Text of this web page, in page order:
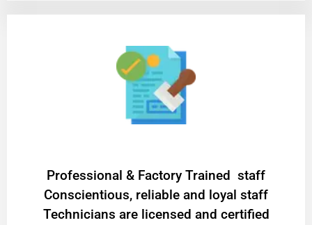
Professional & Factory Trained staff
Conscientious, reliable and loyal staff
Technicians are licensed and certified